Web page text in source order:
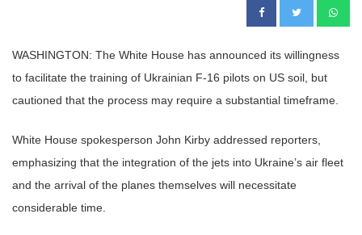
WASHINGTON: The White House has announced its willingness
to facilitate the training of Ukrainian F-16 pilots on US soil, but
cautioned that the process may require a substantial timeframe.
White House spokesperson John Kirby addressed reporters,
emphasizing that the integration of the jets into Ukraine’s air fleet
and the arrival of the planes themselves will necessitate
considerable time.